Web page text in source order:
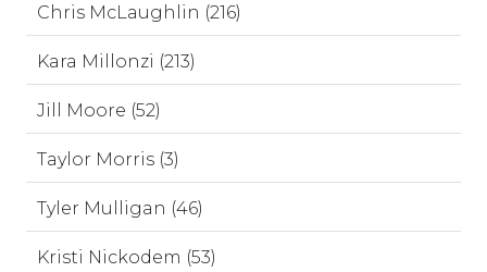
Chris McLaughlin (216)
Kara Millonzi (213)
Jill Moore (52)
Taylor Morris (3)
Tyler Mulligan (46)
Kristi Nickodem (53)